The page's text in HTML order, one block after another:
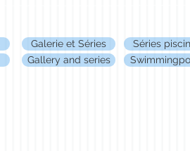
Galerie et Séries Séries
Gallery and series